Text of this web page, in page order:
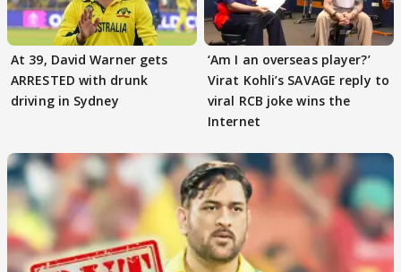
At 39, David Warner gets
ARRESTED with drunk
driving in Sydney
‘Am I an overseas player?’
Virat Kohli’s SAVAGE reply to
viral RCB joke wins the
Internet